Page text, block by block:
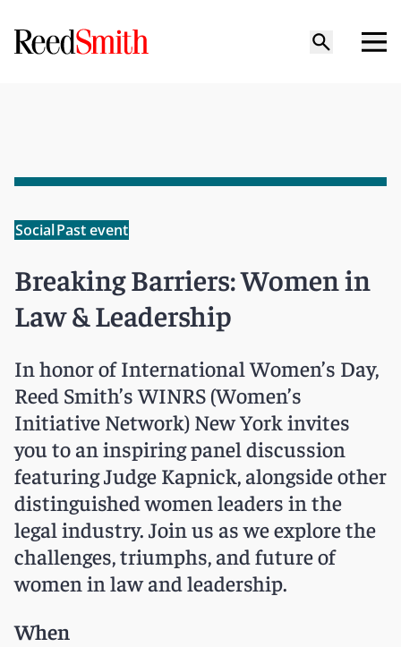
SocialPast event
Breaking Barriers: Women in
Law & Leadership
In honor of International Women’s Day,
Reed Smith’s WINRS (Women’s
Initiative Network) New York invites
you to an inspiring panel discussion
featuring Judge Kapnick, alongside other
distinguished women leaders in the
legal industry. Join us as we explore the
challenges, triumphs, and future of
women in law and leadership.
When